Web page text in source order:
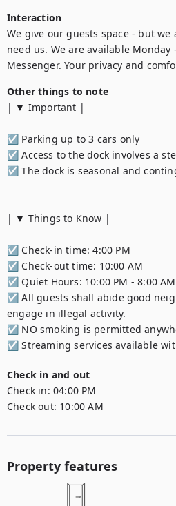
Interaction
We give our guests space - but we
need us. We are available Monday
Messenger. Your privacy and
Other things to note
| ▼ Important |
☑︎ Parking up to 3 cars only
☑︎ Access to the dock involves a
☑︎ The dock is seasonal and
| ▼ Things to Know |
☑︎ Check-in time: 4:00 PM
☑︎ Check-out time: 10:00 AM
☑︎ Quiet Hours: 10:00 PM - 8:00 AM
☑︎ All guests shall abide good
engage in illegal activity.
☑︎ NO smoking is permitted
☑︎ Streaming services available
Check in and out
Check in: 04:00 PM
Check out: 10:00 AM
Property features